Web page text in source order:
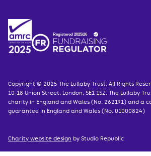
Copyright © 2025 The Lullaby Trust. All Rights
10-18 Union Street, London, SE1 1SZ. The Lullaby
charity in England and Wales (No. 262191) and a
guarantee in England and Wales (No. 01000824)
Charity website design by Studio Republic